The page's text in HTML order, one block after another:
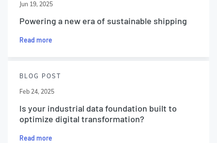
Jun 19, 2025
Powering a new era of sustainable shipping
Read more
BLOG POST
Feb 24, 2025
Is your industrial data foundation built to
optimize digital transformation?
Read more